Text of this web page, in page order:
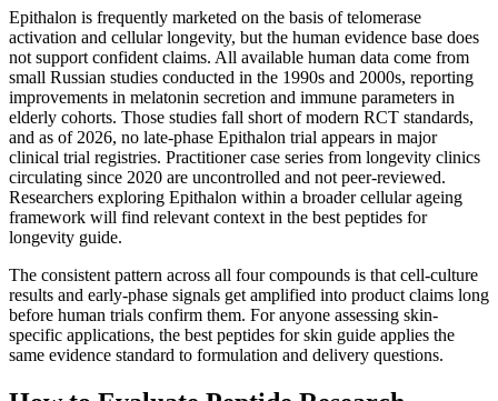
Epithalon is frequently marketed on the basis of telomerase
activation and cellular longevity, but the human evidence base does
not support confident claims. All available human data come from
small Russian studies conducted in the 1990s and 2000s, reporting
improvements in melatonin secretion and immune parameters in
elderly cohorts. Those studies fall short of modern RCT standards,
and as of 2026, no late-phase Epithalon trial appears in major
clinical trial registries. Practitioner case series from longevity clinics
circulating since 2020 are uncontrolled and not peer-reviewed.
Researchers exploring Epithalon within a broader cellular ageing
framework will find relevant context in the best peptides for
longevity guide.
The consistent pattern across all four compounds is that cell-culture
results and early-phase signals get amplified into product claims long
before human trials confirm them. For anyone assessing skin-
specific applications, the best peptides for skin guide applies the
same evidence standard to formulation and delivery questions.